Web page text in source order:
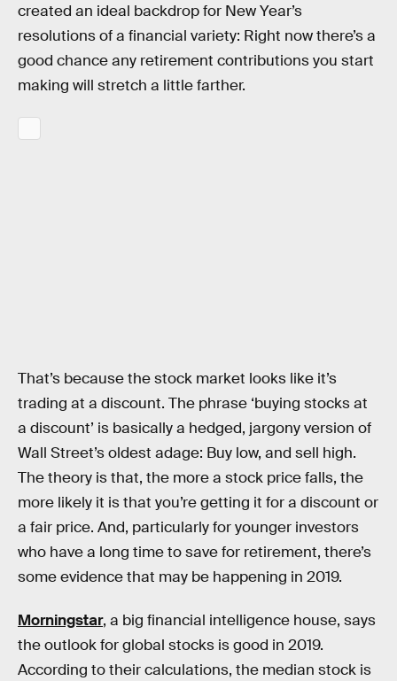
created an ideal backdrop for New Year’s
resolutions of a financial variety: Right now there’s a
good chance any retirement contributions you start
making will stretch a little farther.
That’s because the stock market looks like it’s
trading at a discount. The phrase ‘buying stocks at
a discount’ is basically a hedged, jargony version of
Wall Street’s oldest adage: Buy low, and sell high.
The theory is that, the more a stock price falls, the
more likely it is that you’re getting it for a discount or
a fair price. And, particularly for younger investors
who have a long time to save for retirement, there’s
some evidence that may be happening in 2019.
Morningstar, a big financial intelligence house, says
the outlook for global stocks is good in 2019.
According to their calculations, the median stock is